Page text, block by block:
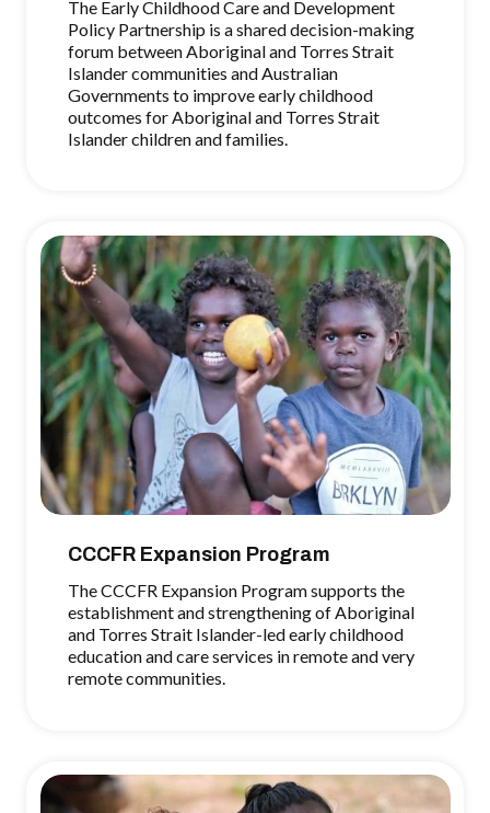
The Early Childhood Care and Development
Policy Partnership is a shared decision-making
forum between Aboriginal and Torres Strait
Islander communities and Australian
Governments to improve early childhood
outcomes for Aboriginal and Torres Strait
Islander children and families.
CCCFR Expansion Program
The CCCFR Expansion Program supports the
establishment and strengthening of Aboriginal
and Torres Strait Islander-led early childhood
education and care services in remote and very
remote communities.